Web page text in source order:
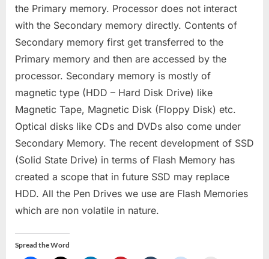
the Primary memory. Processor does not interact
with the Secondary memory directly. Contents of
Secondary memory first get transferred to the
Primary memory and then are accessed by the
processor. Secondary memory is mostly of
magnetic type (HDD – Hard Disk Drive) like
Magnetic Tape, Magnetic Disk (Floppy Disk) etc.
Optical disks like CDs and DVDs also come under
Secondary Memory. The recent development of SSD
(Solid State Drive) in terms of Flash Memory has
created a scope that in future SSD may replace
HDD. All the Pen Drives we use are Flash Memories
which are non volatile in nature.
Spread the Word